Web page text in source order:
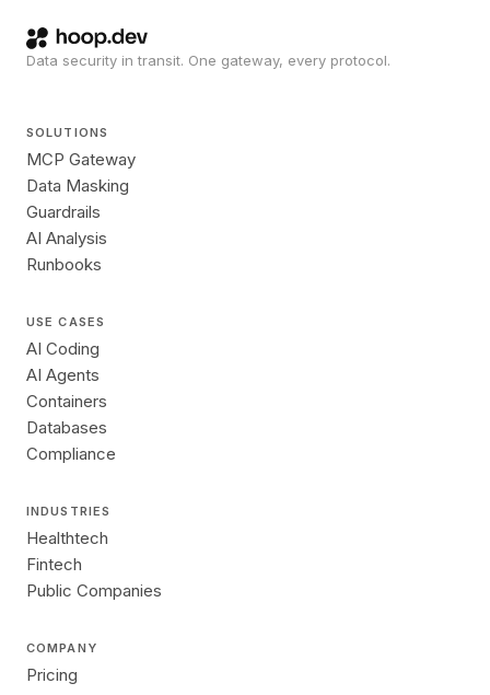
Data security in transit. One gateway, every protocol.
SOLUTIONS
MCP Gateway
Data Masking
Guardrails
AI Analysis
Runbooks
USE CASES
AI Coding
AI Agents
Containers
Databases
Compliance
INDUSTRIES
Healthtech
Fintech
Public Companies
COMPANY
Pricing